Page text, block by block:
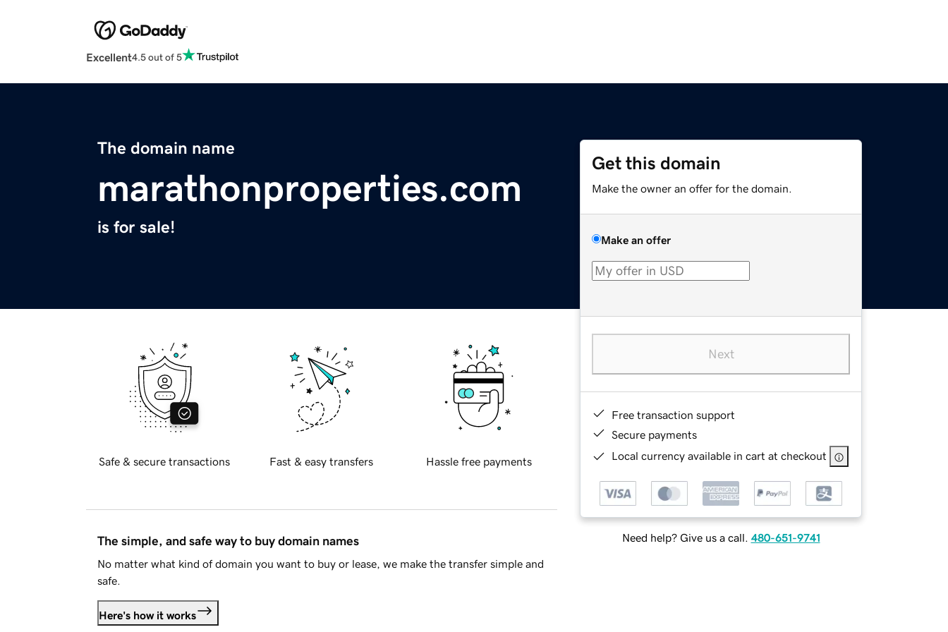
Excellent4.5 out of 5
The domain name
marathonproperties.com
is for sale!
Get this domain
Make the owner an offer for the domain.
Make an offer
Next
Free transaction support
Secure payments
Local currency available in cart at checkout
Need help? Give us a call. 480-651-9741
Safe & secure transactions Fast & easy transfers Hassle free payments
The simple, and safe way to buy domain names
No matter what kind of domain you want to buy or lease, we make the transfer simple and
safe.
Here's how it works